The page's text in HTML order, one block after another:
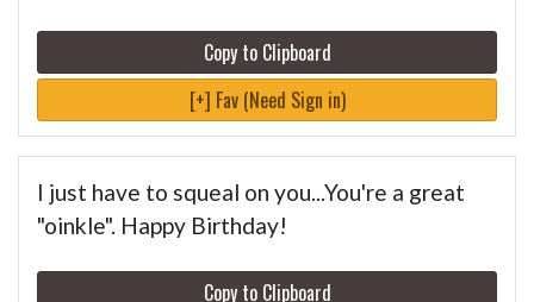
Copy to Clipboard
[+] Fav (Need Sign in)
I just have to squeal on you...You're a great
"oinkle". Happy Birthday!
Copy to Clipboard